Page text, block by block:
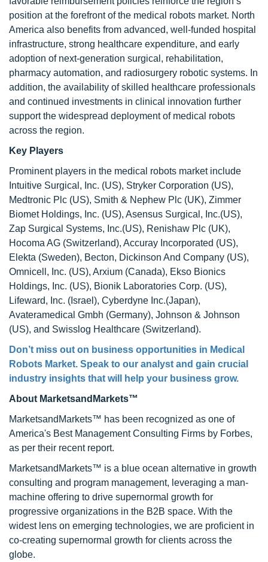
position at the forefront of the medical robots market. North
America also benefits from advanced, well-funded hospital
infrastructure, strong healthcare expenditure, and early
adoption of next-generation surgical, rehabilitation,
pharmacy automation, and radiosurgery robotic systems. In
addition, the availability of skilled healthcare professionals
and continued investments in clinical innovation further
support the widespread deployment of medical robots
across the region.
Key Players
Prominent players in the medical robots market include
Intuitive Surgical, Inc. (US), Stryker Corporation (US),
Medtronic Plc (US), Smith & Nephew Plc (UK), Zimmer
Biomet Holdings, Inc. (US), Asensus Surgical, Inc.(US),
Zap Surgical Systems, Inc.(US), Renishaw Plc (UK),
Hocoma AG (Switzerland), Accuray Incorporated (US),
Elekta (Sweden), Becton, Dickinson And Company (US),
Omnicell, Inc. (US), Arxium (Canada), Ekso Bionics
Holdings, Inc. (US), Bionik Laboratories Corp. (US),
Lifeward, Inc. (Israel), Cyberdyne Inc.(Japan),
Avateramedical Gmbh (Germany), Johnson & Johnson
(US), and Swisslog Healthcare (Switzerland).
Don’t miss out on business opportunities in Medical
Robots Market. Speak to our analyst and gain crucial
industry insights that will help your business grow.
About MarketsandMarkets™
MarketsandMarkets™ has been recognized as one of
America's Best Management Consulting Firms by Forbes,
as per their recent report.
MarketsandMarkets™ is a blue ocean alternative in growth
consulting and program management, leveraging a man-
machine offering to drive supernormal growth for
progressive organizations in the B2B space. With the
widest lens on emerging technologies, we are proficient in
co-creating supernormal growth for clients across the
globe.